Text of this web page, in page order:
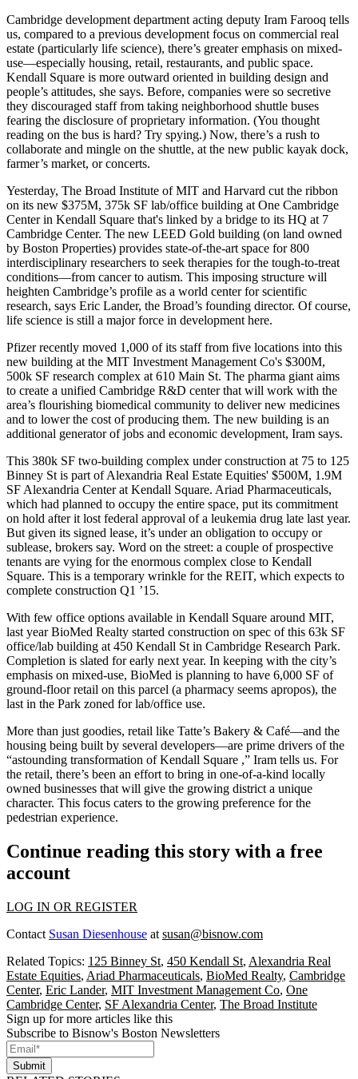
Cambridge development department acting deputy Iram Farooq tells
us, compared to a previous development focus on commercial real
estate (particularly life science), there’s greater emphasis on mixed-
use—especially housing, retail, restaurants, and public space.
Kendall Square is more outward oriented in building design and
people’s attitudes, she says. Before, companies were so secretive
they discouraged staff from taking neighborhood shuttle buses
fearing the disclosure of proprietary information. (You thought
reading on the bus is hard? Try spying.) Now, there’s a rush to
collaborate and mingle on the shuttle, at the new public kayak dock,
farmer’s market, or concerts.
Yesterday, The Broad Institute of MIT and Harvard cut the ribbon
on its new $375M, 375k SF lab/office building at One Cambridge
Center in Kendall Square that's linked by a bridge to its HQ at 7
Cambridge Center. The new LEED Gold building (on land owned
by Boston Properties) provides state-of-the-art space for800
interdisciplinary researchers to seek therapies for the tough-to-treat
conditions—from cancer to autism. This imposing structure will
heighten Cambridge’s profile as a world center for scientific
research, says Eric Lander, the Broad’s founding director. Of course,
life science is still a major force in development here.
Pfizerrecently moved 1,000 of its staff from five locations into this
new building at the MIT Investment Management Co's $300M,
500k SF research complex at 610 Main St. The pharma giant aims
to create a unified Cambridge R&D centerthat will work with the
area’s flourishing biomedical community to deliver new medicines
and to lower the cost of producing them. The new building is an
additional generator of jobs and economic development, Iram says.
This 380k SF two-building complex under construction at 75 to 125
Binney St is part ofAlexandria Real Estate Equities' $500M, 1.9M
SF Alexandria Center at Kendall Square. Ariad Pharmaceuticals,
which had planned to occupy the entire space, put its commitment
on hold after it lost federal approval of a leukemia drug late last year.
But given its signed lease, it’s under an obligation to occupy or
sublease, brokers say. Word on the street: a couple of prospective
tenants are vying for the enormous complex close to Kendall
Square. This is a temporary wrinkle for the REIT, which expects to
complete construction Q1 ’15.
With few office options available in Kendall Square around MIT,
last yearBioMed Realty started construction on spec of this 63k SF
office/lab building at 450 Kendall St in Cambridge Research Park.
Completion is slated for early next year. In keeping with the city’s
emphasis on mixed-use, BioMed is planning to have 6,000 SF of
ground-floor retail on this parcel (a pharmacy seems apropos), the
last in the Park zoned for lab/office use.
More than just goodies, retail like Tatte’s Bakery & Café—and the
housing being built by several developers—are prime drivers of the
“astounding transformation of Kendall Square ,” Iram tells us. For
the retail, there’s been an effort to bring in one-of-a-kind locally
owned businesses that will give the growing district a unique
character. This focus caters to the growing preference for the
pedestrian experience.
Continue reading this story with a free
account
LOG IN OR REGISTER
Contact Susan Diesenhouse at susan@bisnow.com
Related Topics: 125 Binney St, 450 Kendall St, Alexandria Real
Estate Equities, Ariad Pharmaceuticals, BioMed Realty, Cambridge
Center, Eric Lander, MIT Investment Management Co, One
Cambridge Center, SF Alexandria Center, The Broad Institute
Sign up for more articles like this
Subscribe to Bisnow's Boston Newsletters
Submit